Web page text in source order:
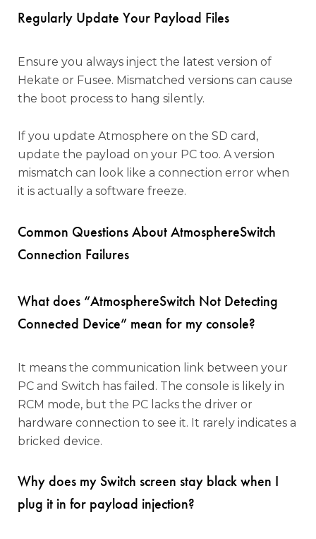
Regularly Update Your Payload Files
Ensure you always inject the latest version of
Hekate or Fusee. Mismatched versions can cause
the boot process to hang silently.
If you update Atmosphere on the SD card,
update the payload on your PC too. A version
mismatch can look like a connection error when
it is actually a software freeze.
Common Questions About AtmosphereSwitch
Connection Failures
What does “AtmosphereSwitch Not Detecting
Connected Device” mean for my console?
It means the communication link between your
PC and Switch has failed. The console is likely in
RCM mode, but the PC lacks the driver or
hardware connection to see it. It rarely indicates a
bricked device.
Why does my Switch screen stay black when I
plug it in for payload injection?